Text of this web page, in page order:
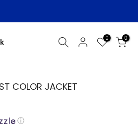
0 0
COLOR JACKET
ⓘ